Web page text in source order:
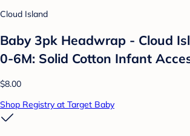
Cloud Island
Baby 3pk Headwrap - Cloud
0-6M: Solid Cotton Infant
$8.00
Shop Registry at Target Baby